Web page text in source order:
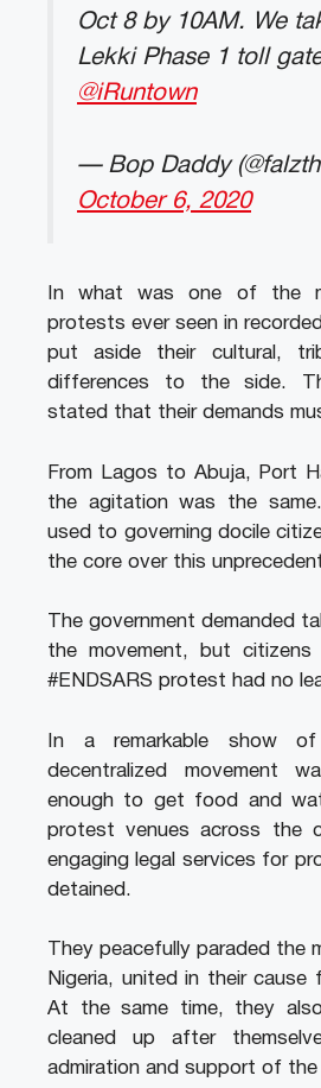
Oct 8 by 10AM. We
Lekki Phase 1 toll
@iRuntown
— Bop Daddy
October 6, 2020
In what was one of the
protests ever seen in
put aside their cultural,
differences to the side.
stated that their demands
From Lagos to Abuja, Port
the agitation was the
used to governing docile
the core over this
The government demanded
the movement, but
#ENDSARS protest had no
In a remarkable show
decentralized movement
enough to get food and
protest venues across the
engaging legal services for
detained.
They peacefully paraded the
Nigeria, united in their cause
At the same time, they
cleaned up after
admiration and support of the